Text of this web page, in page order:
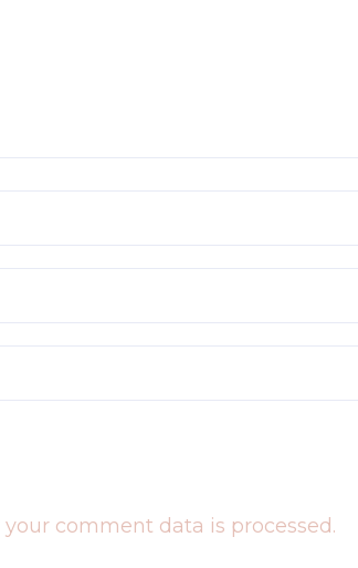
your comment data is processed.